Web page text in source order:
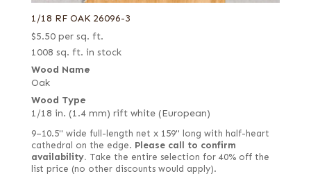
1/18 RF OAK 26096-3
$5.50 per sq. ft.
1008 sq. ft. in stock
Wood Name
Oak
Wood Type
1/18 in. (1.4 mm) rift white (European)
9–10.5" wide full-length net x 159" long with half-heart
cathedral on the edge. Please call to confirm
availability. Take the entire selection for 40% off the
list price (no other discounts would apply).